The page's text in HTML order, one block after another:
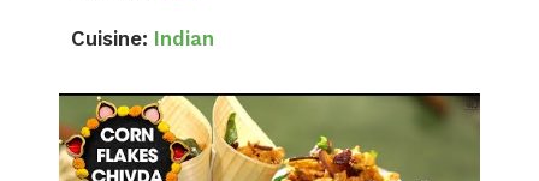
Cuisine: Indian